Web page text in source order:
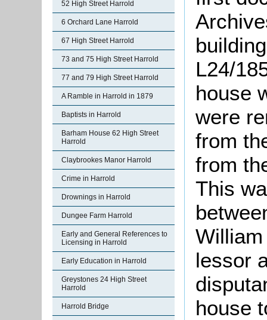
52 High Street Harrold
6 Orchard Lane Harrold
67 High Street Harrold
73 and 75 High Street Harrold
77 and 79 High Street Harrold
A Ramble in Harrold in 1879
Baptists in Harrold
Barham House 62 High Street
Harrold
Claybrookes Manor Harrold
Crime in Harrold
Drownings in Harrold
Dungee Farm Harrold
Early and General References to
Licensing in Harrold
Early Education in Harrold
Greystones 24 High Street
Harrold
Harrold Bridge
L24/
house
were
from
from
This
lessor
house